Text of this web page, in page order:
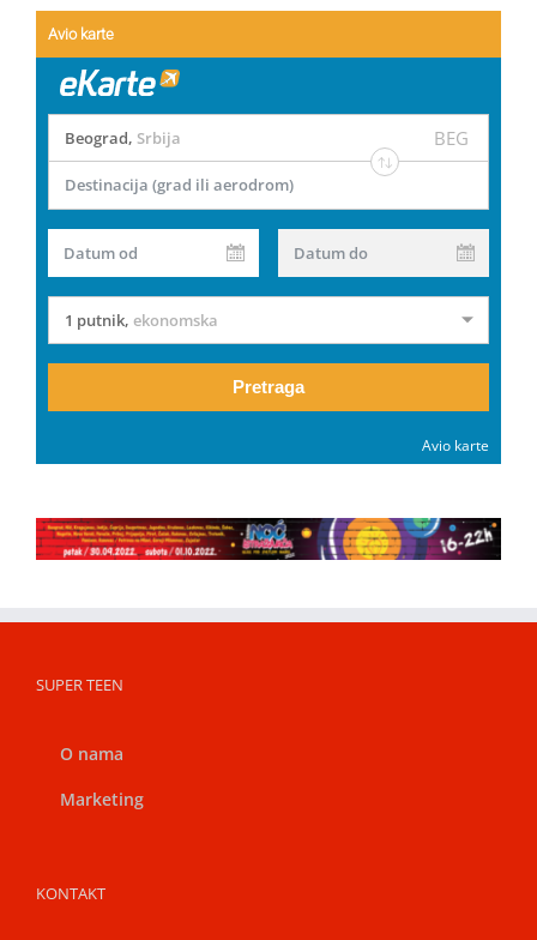
Avio karte
Beograd, Srbija BEG
Destinacija (grad ili aerodrom)
Datum od Datum do
1 putnik, ekonomska
Pretraga
Avio karte
SUPER TEEN
O nama
Marketing
KONTAKT